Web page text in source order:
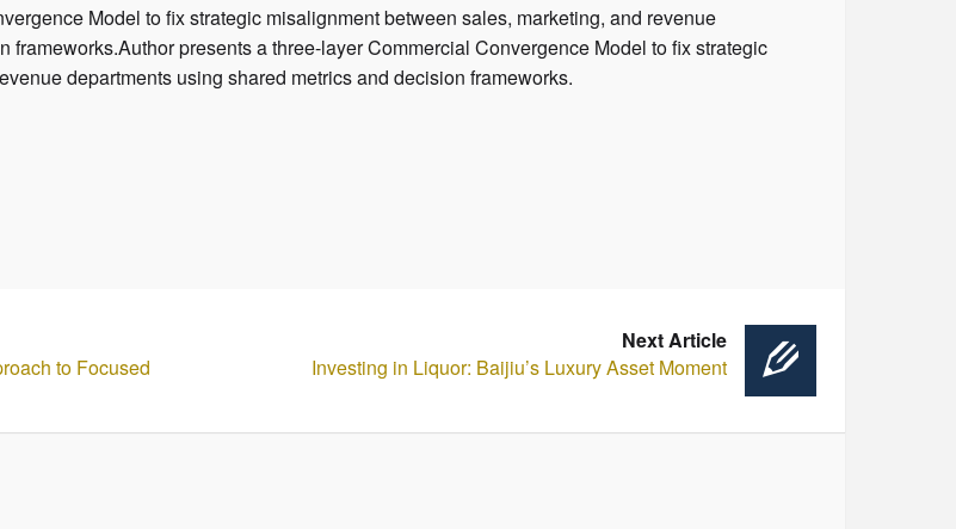
Model to fix strategic misalignment between sales, marketing, and revenue
frameworks.Author presents a three-layer Commercial Convergence Model to fix strategic
departments using shared metrics and decision frameworks.
to Focused
Next Article
Investing in Liquor: Baijiu’s Luxury Asset Moment